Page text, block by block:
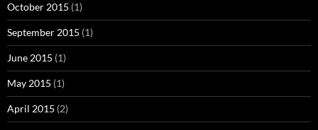
October 2015 (1)
September 2015 (1)
June 2015 (1)
May 2015 (1)
April 2015 (2)